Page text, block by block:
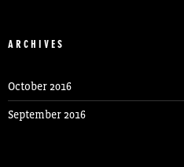
ARCHIVES
October 2016
September 2016